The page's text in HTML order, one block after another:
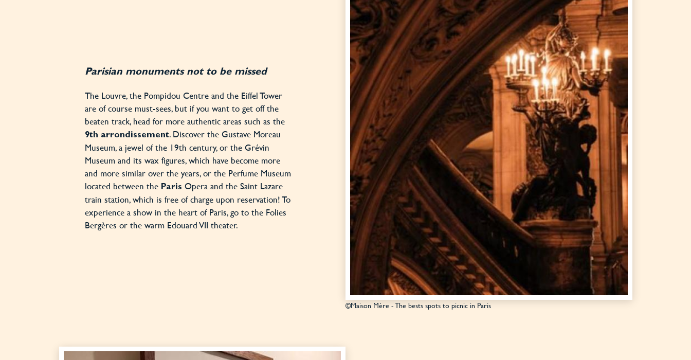
©Maison Mère - The bests spots to picnic in Paris
Parisian monuments not to be missed
The Louvre, the Pompidou Centre and the Eiffel Tower
are of course must-sees, but if you want to get off the
beaten track, head for more authentic areas such as the
9th arrondissement. Discover the Gustave Moreau
Museum, a jewel of the 19th century, or the Grévin
Museum and its wax figures, which have become more
and more similar over the years, or the Perfume Museum
located between the Paris Opera and the Saint Lazare
train station, which is free of charge upon reservation! To
experience a show in the heart of Paris, go to the Folies
Bergères or the warm Edouard VII theater.